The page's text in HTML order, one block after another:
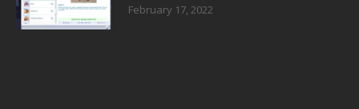
February 17, 2022